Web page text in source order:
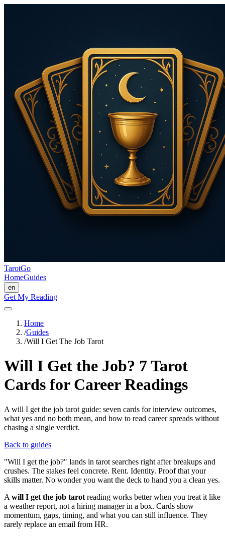
TarotGo
HomeGuides
en
Get My Reading
Home
/Guides
/Will I Get The Job Tarot
Will I Get the Job? 7 Tarot
Cards for Career Readings
A will I get the job tarot guide: seven cards for interview outcomes,
what yes and no both mean, and how to read career spreads without
chasing a single verdict.
Back to guides
"Will I get the job?" lands in tarot searches right after breakups and
crushes. The stakes feel concrete. Rent. Identity. Proof that your
skills matter. No wonder you want the deck to hand you a clean yes.
A will I get the job tarot reading works better when you treat it like
a weather report, not a hiring manager in a box. Cards show
momentum, gaps, timing, and what you can still influence. They
rarely replace an email from HR.